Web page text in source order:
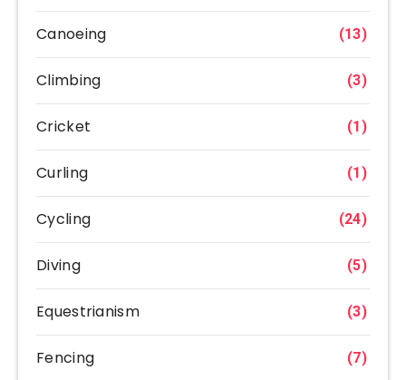
Canoeing (13)
Climbing (3)
Cricket (1)
Curling (1)
Cycling (24)
Diving (5)
Equestrianism (3)
Fencing (7)